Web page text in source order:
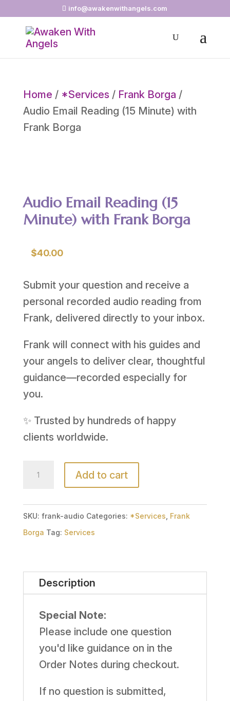
info@awakenwithangels.com
Home / *Services / Frank Borga /
Audio Email Reading (15 Minute) with
Frank Borga
Audio Email Reading (15
Minute) with Frank Borga
$40.00
Submit your question and receive a
personal recorded audio reading from
Frank, delivered directly to your inbox.
Frank will connect with his guides and
your angels to deliver clear, thoughtful
guidance—recorded especially for
you.
✨ Trusted by hundreds of happy
clients worldwide.
Reading
(15
Minute)
Borga
Add to cart
SKU: frank-audio Categories: *Services Frank
Borga Tag: Services
Description
Special Note:
Please include one question
you'd like guidance on in the
Order Notes during checkout.
If no question is submitted,